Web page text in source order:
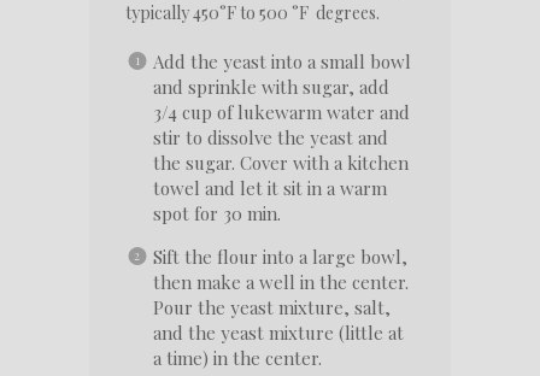
typically 450°F to 500 °F degrees.
Add the yeast into a small bowl
and sprinkle with sugar, add
3/4 cup of lukewarm water and
stir to dissolve the yeast and
the sugar. Cover with a kitchen
towel and let it sit in a warm
spot for 30 min.
Sift the flour into a large bowl,
then make a well in the center.
Pour the yeast mixture, salt,
and the yeast mixture (little at
a time) in the center.